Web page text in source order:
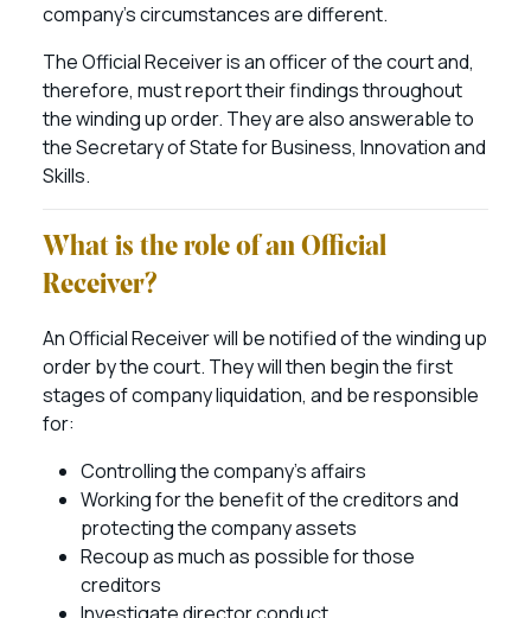
company’s circumstances are different.
The Official Receiver is an officer of the court and,
therefore, must report their findings throughout
the winding up order. They are also answerable to
the Secretary of State for Business, Innovation and
Skills.
What is the role of an Official
Receiver?
An Official Receiver will be notified of the winding up
order by the court. They will then begin the first
stages of company liquidation, and be responsible
for:
Controlling the company’s affairs
Working for the benefit of the creditors and
protecting the company assets
Recoup as much as possible for those
creditors